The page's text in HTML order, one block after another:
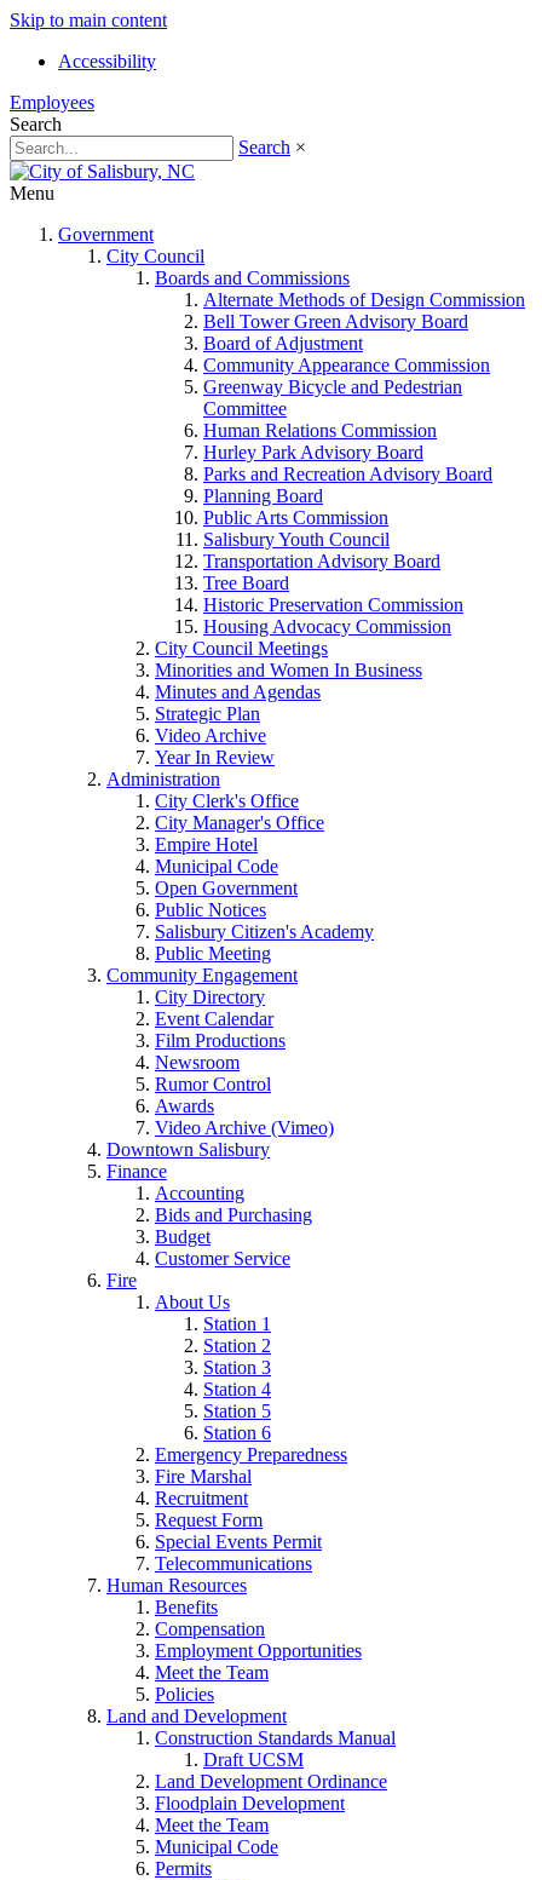
Skip to main content
Accessibility
Employees
Search
Search ×
Menu
Government
City Council
Boards and Commissions
Alternate Methods of Design Commission
Bell Tower Green Advisory Board
Board of Adjustment
Community Appearance Commission
Greenway Bicycle and Pedestrian
Committee
Human Relations Commission
Hurley Park Advisory Board
Parks and Recreation Advisory Board
Planning Board
Public Arts Commission
Salisbury Youth Council
Transportation Advisory Board
Tree Board
Historic Preservation Commission
Housing Advocacy Commission
City Council Meetings
Minorities and Women In Business
Minutes and Agendas
Strategic Plan
Video Archive
Year In Review
Administration
City Clerk's Office
City Manager's Office
Empire Hotel
Municipal Code
Open Government
Public Notices
Salisbury Citizen's Academy
Public Meeting
Community Engagement
City Directory
Event Calendar
Film Productions
Newsroom
Rumor Control
Awards
Video Archive (Vimeo)
Downtown Salisbury
Finance
Accounting
Bids and Purchasing
Budget
Customer Service
Fire
About Us
Station 1
Station 2
Station 3
Station 4
Station 5
Station 6
Emergency Preparedness
Fire Marshal
Recruitment
Request Form
Special Events Permit
Telecommunications
Human Resources
Benefits
Compensation
Employment Opportunities
Meet the Team
Policies
Land and Development
Construction Standards Manual
Draft UCSM
Land Development Ordinance
Floodplain Development
Meet the Team
Municipal Code
Permits